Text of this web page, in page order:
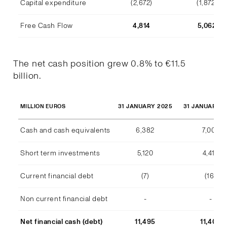
Capital expenditure (2,672) (1,872)
Free Cash Flow 4,814 5,062
The net cash position grew 0.8% to €11.5
billion.
MILLION EUROS 31 JANUARY 2025 31 JANUARY
Cash and cash equivalents 6,382 7,007
Short term investments 5,120 4,415
Current financial debt (7) (16)
Non current financial debt - -
Net financial cash (debt) 11,495 11,406